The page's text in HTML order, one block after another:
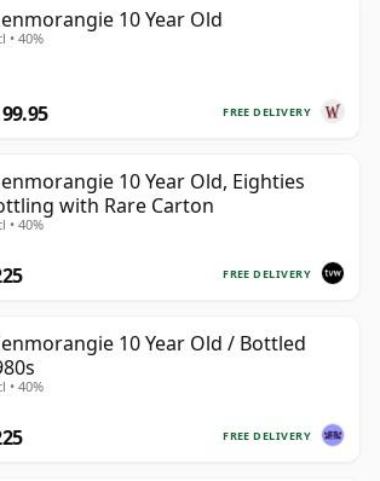
10 Year Old
• 40%
FREE DELIVERY
10 Year Old, Eighties
with Rare Carton
• 40%
FREE DELIVERY
10 Year Old / Bottled
• 40%
FREE DELIVERY